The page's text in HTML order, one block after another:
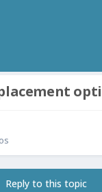
Reply to this topic